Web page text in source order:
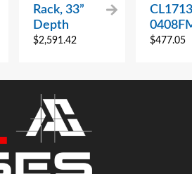
Rack, 33”
Depth
$2,591.42 $477.05